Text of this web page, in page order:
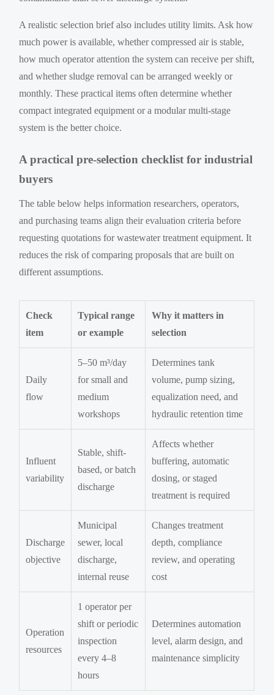
A realistic selection brief also includes utility limits. Ask how
much power is available, whether compressed air is stable,
how much operator attention the system can receive per shift,
and whether sludge removal can be arranged weekly or
monthly. These practical items often determine whether
compact integrated equipment or a modular multi-stage
system is the better choice.
A practical pre-selection checklist for industrial
buyers
The table below helps information researchers, operators,
and purchasing teams align their evaluation criteria before
requesting quotations for wastewater treatment equipment. It
reduces the risk of comparing proposals that are built on
different assumptions.
Check
item
Typical range
or example
Why it matters in
selection
Daily
flow
5–50 m³/day
for small and
medium
workshops
Determines tank
volume, pump sizing,
equalization need, and
hydraulic retention time
Influent
variability
Stable, shift-
based, or batch
discharge
Affects whether
buffering, automatic
dosing, or staged
treatment is required
Discharge
objective
Municipal
sewer, local
discharge,
internal reuse
Changes treatment
depth, compliance
review, and operating
cost
Operation
resources
1 operator per
shift or periodic
inspection
every 4–8
hours
Determines automation
level, alarm design, and
maintenance simplicity